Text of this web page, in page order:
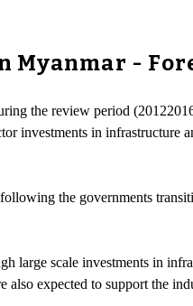
-
the review period
investments in infrastructure
the governments
large scale investments in
expected to support the